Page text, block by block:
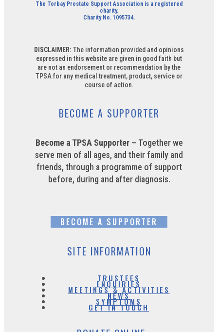
The Torbay Prostate Support Association is a registered
charity.
Charity No. 1095734.
DISCLAIMER: The information provided and opinions
expressed in this website are given in good faith but
are not an endorsement or recommendation by the
TPSA for any medical treatment, product, service or
course of action.
BECOME A SUPPORTER
Become a TPSA Supporter – Together we
serve men of all ages, and their family and
friends, through a programme of support
before, during and after diagnosis.
BECOME A SUPPORTER
SITE INFORMATION
TRUSTEES
ENQUIRIES
MEETINGS & ACTIVITIES
NEWS
SYMPTOMS
GET IN TOUCH